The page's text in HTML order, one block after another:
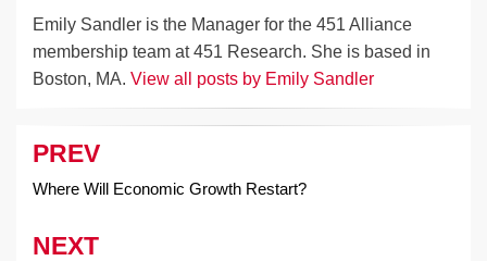
Emily Sandler is the Manager for the 451 Alliance
membership team at 451 Research. She is based in
Boston, MA. View all posts by Emily Sandler
Post
navigation
PREV
Where Will Economic Growth Restart?
NEXT